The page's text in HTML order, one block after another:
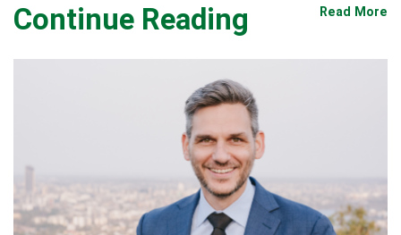
Continue Reading Read More